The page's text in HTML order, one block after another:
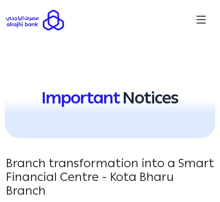
ImportantNotices
Branch transformation into a Smart
Financial Centre - Kota Bharu
Branch